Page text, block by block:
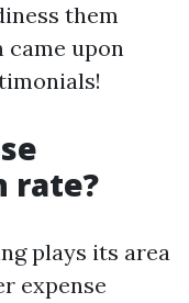
them
upon
rate?
plays its area
expense